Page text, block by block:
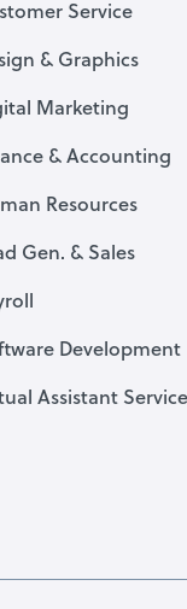
Service
& Graphics
Marketing
& Accounting
Resources
Gen. & Sales
Development
Assistant